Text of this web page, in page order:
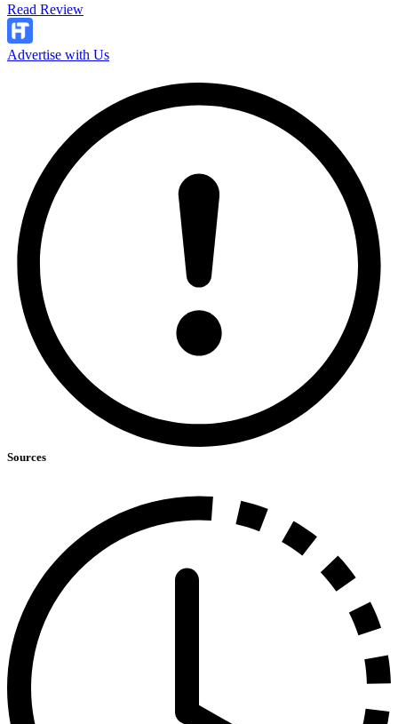
Read Review
Advertise with Us
Sources